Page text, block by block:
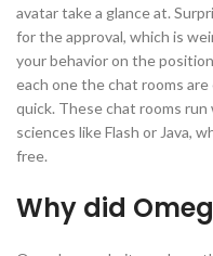
avatar take a glance at.
for the approval, which is
your behavior on the
each one the chat rooms
quick. These chat rooms
sciences like Flash or Java,
free.
Why did